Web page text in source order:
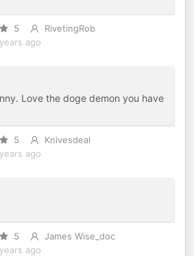
5
RivetingRob
ago
Love the doge demon you have
5
Knivesdeal
ago
5
James Wise_doc
ago